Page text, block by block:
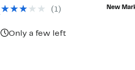
$230.00
(1)
Only a few left
New